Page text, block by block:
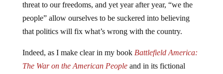
threat to our freedoms, and yet year after year, “we the
people” allow ourselves to be suckered into believing
that politics will fix what’s wrong with the country.
Indeed, as I make clear in my book Battlefield America:
The War on the American Peopleand in its fictional